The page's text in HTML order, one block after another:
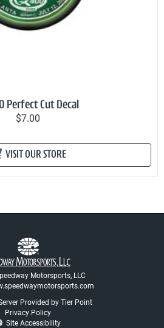
Perfect Cut Decal
$7.00
VISIT OUR STORE
Motorsports, LLC
Provided by Tier Point
Privacy Policy
Site Accessibility